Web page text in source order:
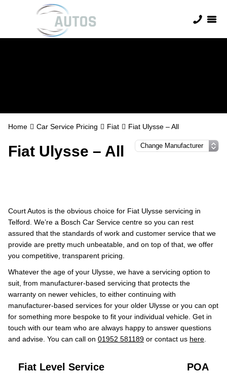
Home Car Service Pricing Fiat Fiat Ulysse – All
Fiat Ulysse – All
Court Autos is the obvious choice for Fiat Ulysse servicing in
Telford. We’re a Bosch Car Service centre so you can rest
assured that the standards of work and customer service that we
provide are pretty much unbeatable, and on top of that, we offer
you competitive, transparent pricing.
Whatever the age of your Ulysse, we have a servicing option to
suit, from manufacturer-based servicing that protects the
warranty on newer vehicles, to either continuing with
manufacturer-based services for your older Ulysse or you can opt
for something more bespoke to fit your individual vehicle. Get in
touch with our team who are always happy to answer questions
and advise. You can call on 01952 581189 or contact us here
Fiat Level Service POA